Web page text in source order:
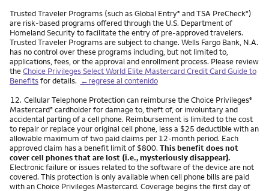
Trusted Traveler Programs (such as Global Entry® and TSA PreCheck®)
are risk-based programs offered through the U.S. Department of
Homeland Security to facilitate the entry of pre-approved travelers.
Trusted Traveler Programs are subject to change. Wells Fargo Bank, N.A.
has no control over these programs including, but not limited to,
applications, fees, or the approval and enrollment process. Please review
theChoice Privileges Select World Elite Mastercard Credit Card Guide to
Benefitsfor details. ←regrese al contenido
Nota
12. Cellular Telephone Protection can reimburse the Choice Privileges®
Mastercard® cardholder for damage to, theft of, or involuntary and
accidental parting of a cell phone. Reimbursement is limited to the cost
to repair or replace your original cell phone, less a $25 deductible with an
allowable maximum of two paid claims per 12-month period. Each
approved claim has a benefit limit of $800. This benefit does not
cover cell phones that are lost (i.e., mysteriously disappear).
Electronic failure or issues related to the software of the device are not
covered. This protection is only available when cell phone bills are paid
with an Choice Privileges Mastercard. Coverage begins the first day of